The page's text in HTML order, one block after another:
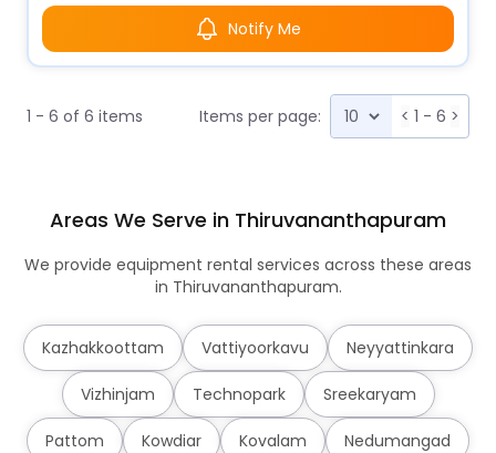
Notify Me
1 - 6 of 6 items Items per page: < 1 - 6 >
Areas We Serve in Thiruvananthapuram
We provide equipment rental services across these areas
in Thiruvananthapuram.
Kazhakkoottam Vattiyoorkavu Neyyattinkara
Vizhinjam Technopark Sreekaryam
Pattom Kowdiar Kovalam Nedumangad